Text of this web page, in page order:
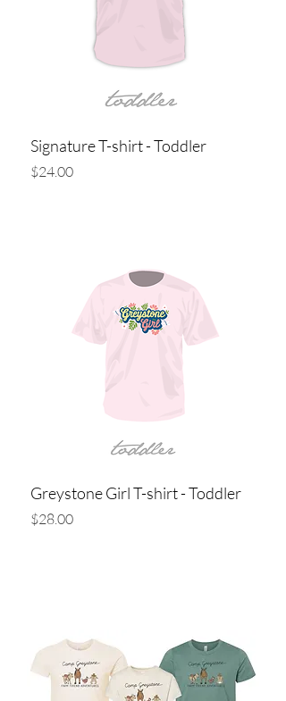
Signature T-shirt - Toddler
Price
$24.00
Greystone Girl T-shirt - Toddler
Price
$28.00